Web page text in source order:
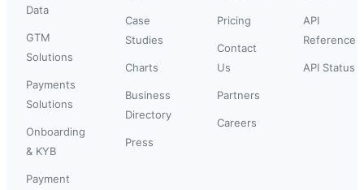
Data
GTM
Solutions
Payments
Solutions
Onboarding
& KYB
Payment
Case
Studies
Charts
Business
Directory
Press
Pricing
Contact
Us
Partners
Careers
API
Reference
API Status